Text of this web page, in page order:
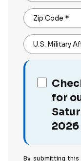
Zip Code *
U.S. Military
for
2026
By submitting this